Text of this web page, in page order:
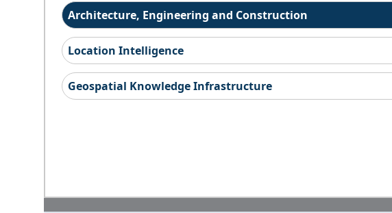
Architecture, Engineering and Construction
Location Intelligence
Geospatial Knowledge Infrastructure